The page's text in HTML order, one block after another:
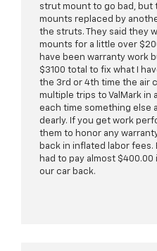
strut mount to go bad, but
mounts replaced by
the struts. They said they
mounts for a little over
have been warranty work
$3100 total to fix what I
the 3rd or 4th time the air
multiple trips to ValMark in
each time something else
dearly. If you get work
them to honor any
back in inflated labor fees.
had to pay almost
our car back.